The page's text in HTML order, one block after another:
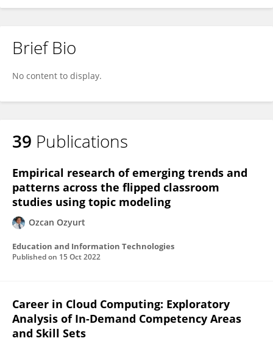
Brief Bio
No content to display.
39 Publications
Empirical research of emerging trends and
patterns across the flipped classroom
studies using topic modeling
Ozcan Ozyurt
Education and Information Technologies
Published on 15 Oct 2022
Career in Cloud Computing: Exploratory
Analysis of In-Demand Competency Areas
and Skill Sets